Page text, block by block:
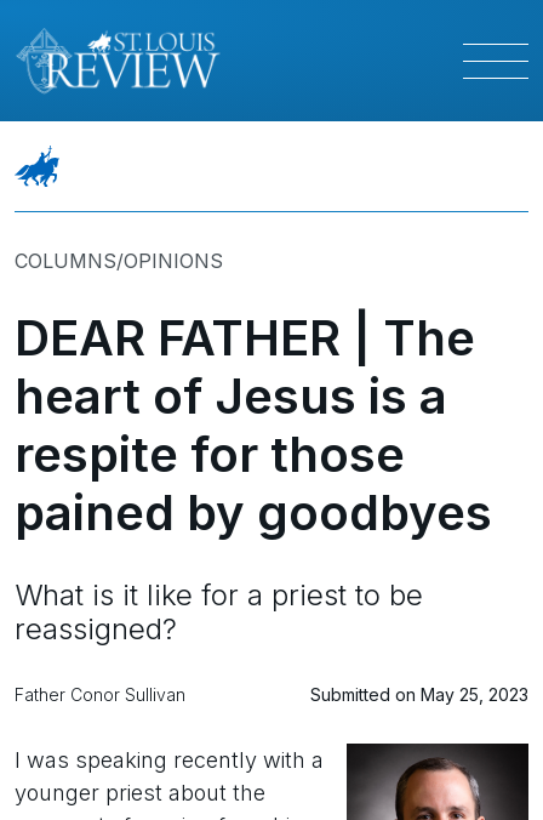
COLUMNS/OPINIONS
DEAR FATHER | The
heart of Jesus is a
respite for those
pained by goodbyes
What is it like for a priest to be
reassigned?
Father Conor Sullivan Submitted on May 25, 2023
I was speaking recently with a
younger priest about the